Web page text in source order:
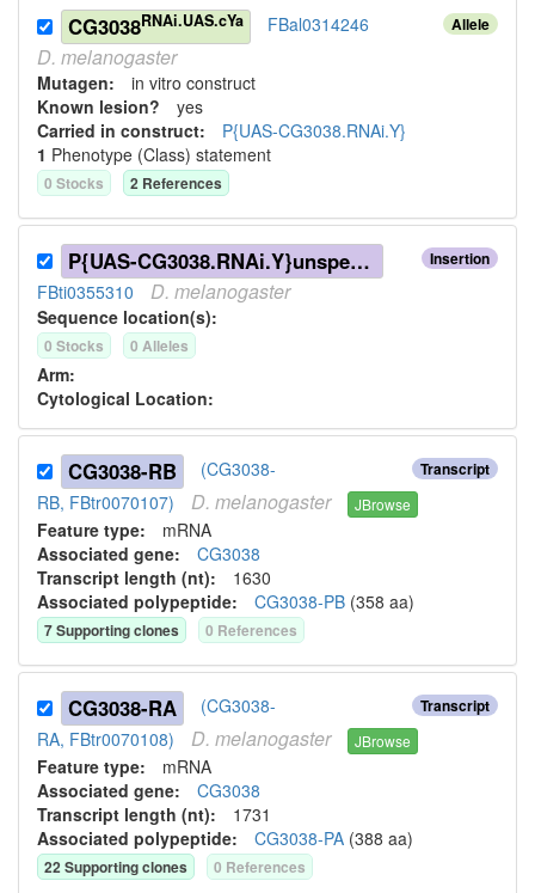
Allele
CG3038RNAi.UAS.cYa FBal0314246
D. melanogaster
Mutagen: in vitro construct
Known lesion? yes
Carried in construct: P{UAS-CG3038.RNAi.Y}
1 Phenotype (Class) statement
0 Stocks 2 References
Insertion
P{UAS-CG3038.RNAi.Y}unspecified
FBti0355310 D. melanogaster
Sequence location(s):
0 Stocks 0 Alleles
Arm:
Cytological Location:
Transcript
CG3038-RB
(CG3038-
RB, FBtr0070107)
D. melanogaster JBrowse
Feature type: mRNA
Associated gene: CG3038
Transcript length (nt): 1630
Associated polypeptide: CG3038-PB (358 aa)
7Supporting clones 0 References
Transcript
CG3038-RA
(CG3038-
RA, FBtr0070108)
D. melanogaster JBrowse
Feature type: mRNA
Associated gene: CG3038
Transcript length (nt): 1731
Associated polypeptide: CG3038-PA (388 aa)
22Supporting clones 0 References